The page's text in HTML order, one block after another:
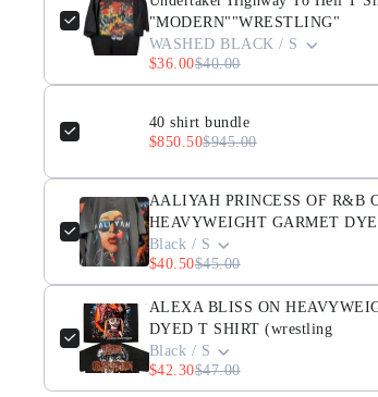
"MODERN""WRESTLING"
WASHED BLACK / S
$36.00$40.00
40 shirt bundle
$850.50$945.00
AALIYAH PRINCESS OF R&B
HEAVYWEIGHT GARMET
Black / S
$40.50$45.00
ALEXA BLISS ON
DYED T SHIRT (wrestling
Black / S
$42.30$47.00